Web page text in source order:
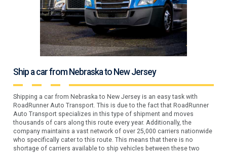
Ship a car from Nebraska to New Jersey
Shipping a car from Nebraska to New Jersey is an easy task with
RoadRunner Auto Transport. This is due to the fact that RoadRunner
Auto Transport specializes in this type of shipment and moves
thousands of cars along this route every year. Additionally, the
company maintains a vast network of over 25,000 carriers nationwide
who specifically cater to this route. This means that there is no
shortage of carriers available to ship vehicles between these two